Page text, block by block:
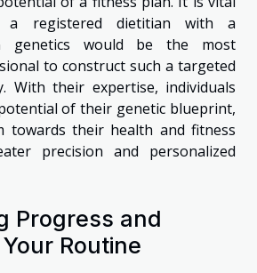
registered dietitian with a
genetics would be the most
to construct such a targeted
With their expertise, individuals
of their genetic blueprint,
towards their health and fitness
precision and personalized
Progress and
Routine